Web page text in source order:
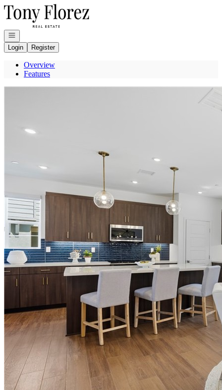
Go to: Homepage
Open navigation
Login
Register
Overview
Features